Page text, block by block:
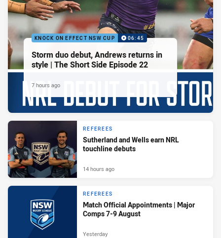
KNOCK ON EFFECT NSW CUP 06:45
Storm duo debut, Andrews returns in
style | The Short Side Episode 22
7 hours ago
REFEREES
Sutherland and Wells earn NRL
touchline debuts
14 hours ago
REFEREES
Match Official Appointments | Major
Comps 7-9 August
Yesterday